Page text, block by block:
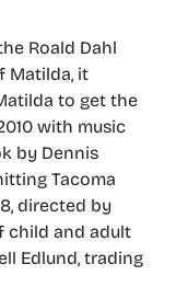
Roald Dahl
Matilda, it
to get the
with music
by Dennis
Tacoma
directed by
child and adult
Edlund, trading